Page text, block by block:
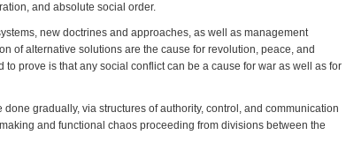
and absolute social order.
new doctrines and approaches, as well as management
of alternative solutions are the cause for revolution, peace, and
to prove is that any social conflict can be a cause for war as well as for
gradually, via structures of authority, control, and communication
and functional chaos proceeding from divisions between the